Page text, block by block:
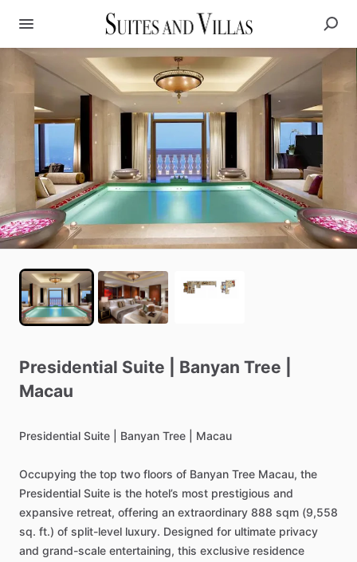
Presidential Suite Banyan Tree
Macau
Presidential Suite Banyan Tree Macau
Occupying the top two floors of Banyan Tree Macau, the
Presidential Suite is the hotel’s most prestigious and
expansive retreat, offering an extraordinary 888 sqm (9,558
sq. ft.) of split-level luxury. Designed for ultimate privacy
and grand-scale entertaining, this exclusive residence